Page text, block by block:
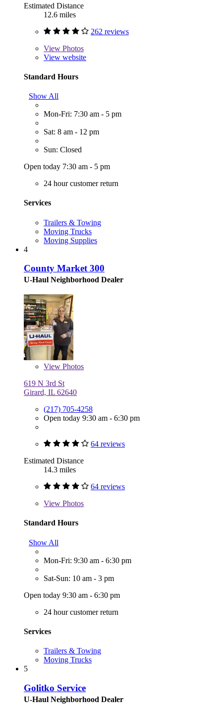
Estimated Distance
12.6 miles
262 reviews
View Photos
View website
Standard Hours
Show All
Mon-Fri: 7:30 am - 5 pm
Sat: 8 am - 12 pm
Sun: Closed
Open today 7:30 am - 5 pm
24 hour customer return
Services
Trailers & Towing
Moving Trucks
Moving Supplies
4
County Market 300
U-Haul Neighborhood Dealer
View Photos
619 N 3rd St
Girard, IL 62640
(217) 705-4258
Open today 9:30 am - 6:30 pm
64 reviews
Estimated Distance
14.3 miles
64 reviews
View Photos
Standard Hours
Show All
Mon-Fri: 9:30 am - 6:30 pm
Sat-Sun: 10 am - 3 pm
Open today 9:30 am - 6:30 pm
24 hour customer return
Services
Trailers & Towing
Moving Trucks
5
Golitko Service
U-Haul Neighborhood Dealer